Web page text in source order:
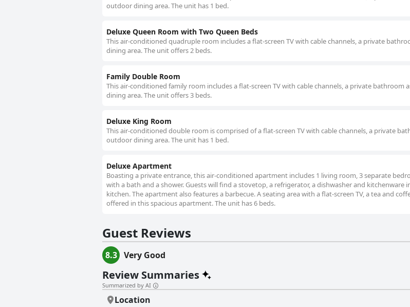
outdoor dining area. The unit has 1 bed.
Deluxe Queen Room with Two Queen Beds
This air-conditioned quadruple room includes a flat-screen TV with cable channels, a private
dining area. The unit offers 2 beds.
Family Double Room
This air-conditioned family room includes a flat-screen TV with cable channels, a private bathroom
dining area. The unit offers 3 beds.
Deluxe King Room
This air-conditioned double room is comprised of a flat-screen TV with cable channels, a private
outdoor dining area. The unit has 1 bed.
Deluxe Apartment
Boasting a private entrance, this air-conditioned apartment includes 1 living room, 3 separate
with a bath and a shower. Guests will find a stovetop, a refrigerator, a dishwasher and kitchenware
kitchen. The apartment also features a barbecue. A seating area with a flat-screen TV, a tea and
offered in this spacious apartment. The unit has 6 beds.
Guest Reviews
8.3 Very Good
Review Summaries
Summarized by AI
Location